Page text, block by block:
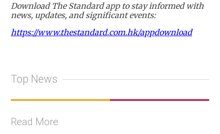
Download The Standard app to stay informed with
news, updates, and significant events:
https://www.thestandard.com.hk/appdownload
Top News
Read More